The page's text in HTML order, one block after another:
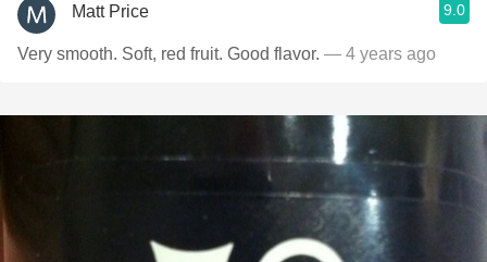
Matt Price 9.0
Very smooth. Soft, red fruit. Good flavor. — 4 years ago